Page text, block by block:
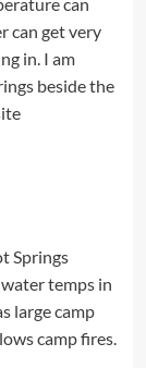
can get very
in. I am
beside the
Springs
temps in
large camp
camp fires.